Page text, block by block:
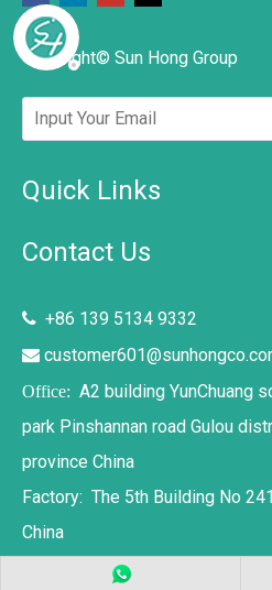
Copyright© Sun Hong Group
Quick Links
Contact Us
 +86 139 5134 9332

Office: A2 building YunChuang
park Pinshannan road Gulou
province China
Factory: The 5th Building No
China